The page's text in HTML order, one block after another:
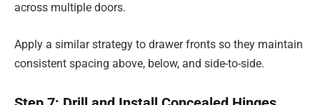
across multiple doors.
Apply a similar strategy to drawer fronts so they maintain
consistent spacing above, below, and side-to-side.